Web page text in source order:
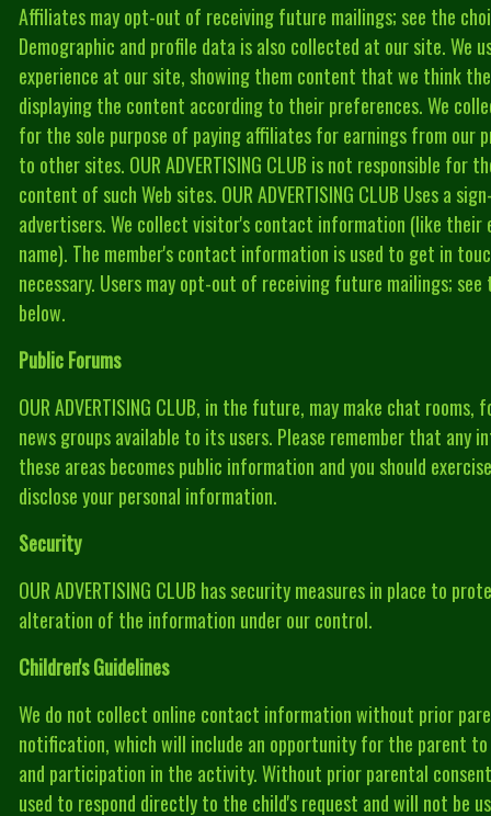
Affiliates may opt-out of receiving future mailings; see the
Demographic and profile data is also collected at our site. We
experience at our site, showing them content that we think
displaying the content according to their preferences. We
for the sole purpose of paying affiliates for earnings from our
to other sites. OUR ADVERTISING CLUB is not responsible for
content of such Web sites. OUR ADVERTISING CLUB Uses a
advertisers. We collect visitor's contact information (like their
name). The member's contact information is used to get in
necessary. Users may opt-out of receiving future mailings;
below.
Public Forums
OUR ADVERTISING CLUB, in the future, may make chat
news groups available to its users. Please remember that any
these areas becomes public information and you should
disclose your personal information.
Security
OUR ADVERTISING CLUB has security measures in place to
alteration of the information under our control.
Children's Guidelines
We do not collect online contact information without prior
notification, which will include an opportunity for the parent
and participation in the activity. Without prior parental
used to respond directly to the child's request and will not be